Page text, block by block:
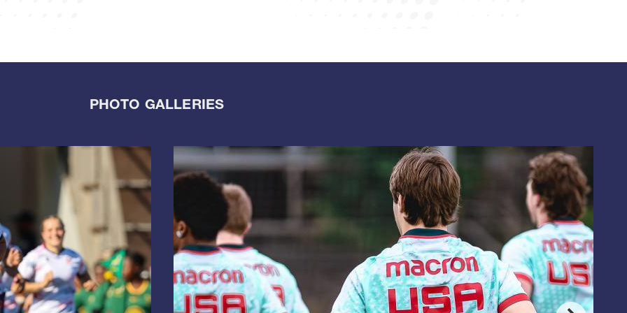
PHOTO GALLERIES